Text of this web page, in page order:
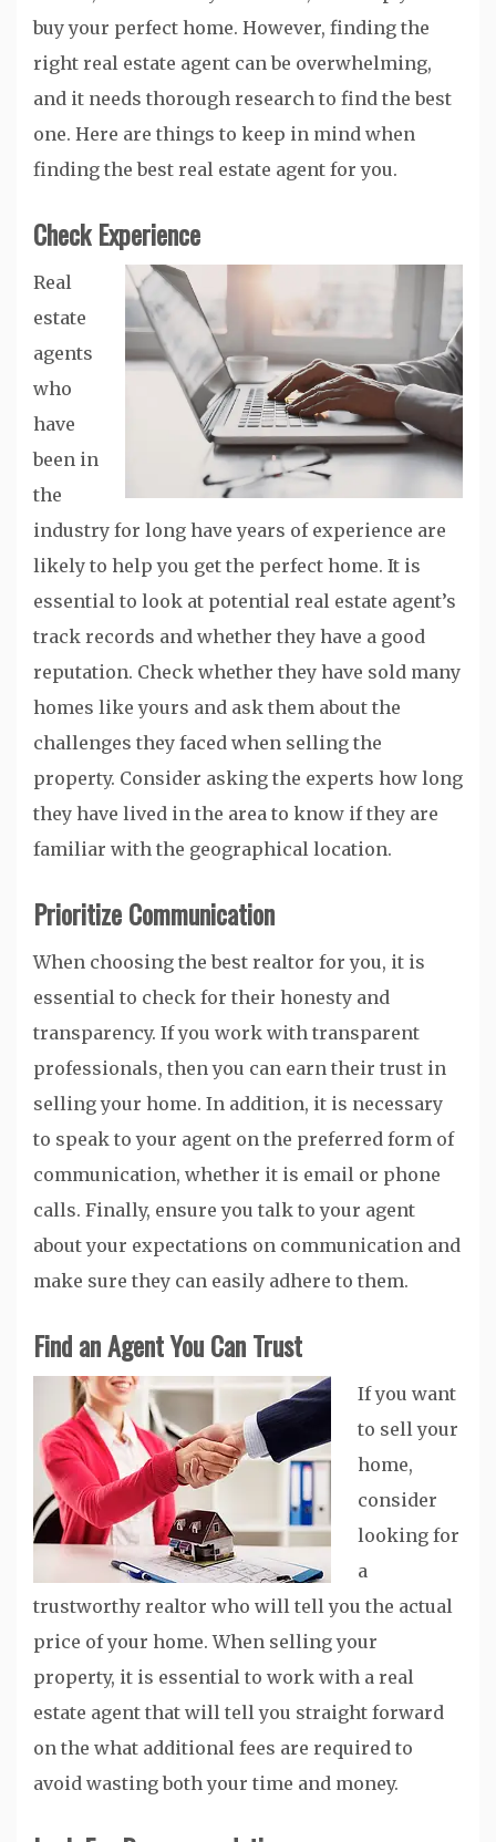
buy your perfect home. However, finding the
right real estate agent can be overwhelming,
and it needs thorough research to find the best
one. Here are things to keep in mind when
finding the best real estate agent for you.
Check Experience
Real
estate
agents
who
have
been in
the
industry for long have years of experience are
likely to help you get the perfect home. It is
essential to look at potential real estate agent’s
track records and whether they have a good
reputation. Check whether they have sold many
homes like yours and ask them about the
challenges they faced when selling the
property. Consider asking the experts how long
they have lived in the area to know if they are
familiar with the geographical location.
Prioritize Communication
When choosing the best realtor for you, it is
essential to check for their honesty and
transparency. If you work with transparent
professionals, then you can earn their trust in
selling your home. In addition, it is necessary
to speak to your agent on the preferred form of
communication, whether it is email or phone
calls. Finally, ensure you talk to your agent
about your expectations on communication and
make sure they can easily adhere to them.
Find an Agent You Can Trust
If you want
to sell your
home,
consider
looking for
a
trustworthy realtor who will tell you the actual
price of your home. When selling your
property, it is essential to work with a real
estate agent that will tell you straight forward
on the what additional fees are required to
avoid wasting both your time and money.